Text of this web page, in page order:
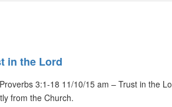
in the Lord
3:1-18 11/10/15 am – Trust in the
from the Church.